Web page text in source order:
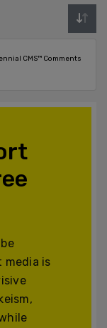
CMS™ Comments
media is